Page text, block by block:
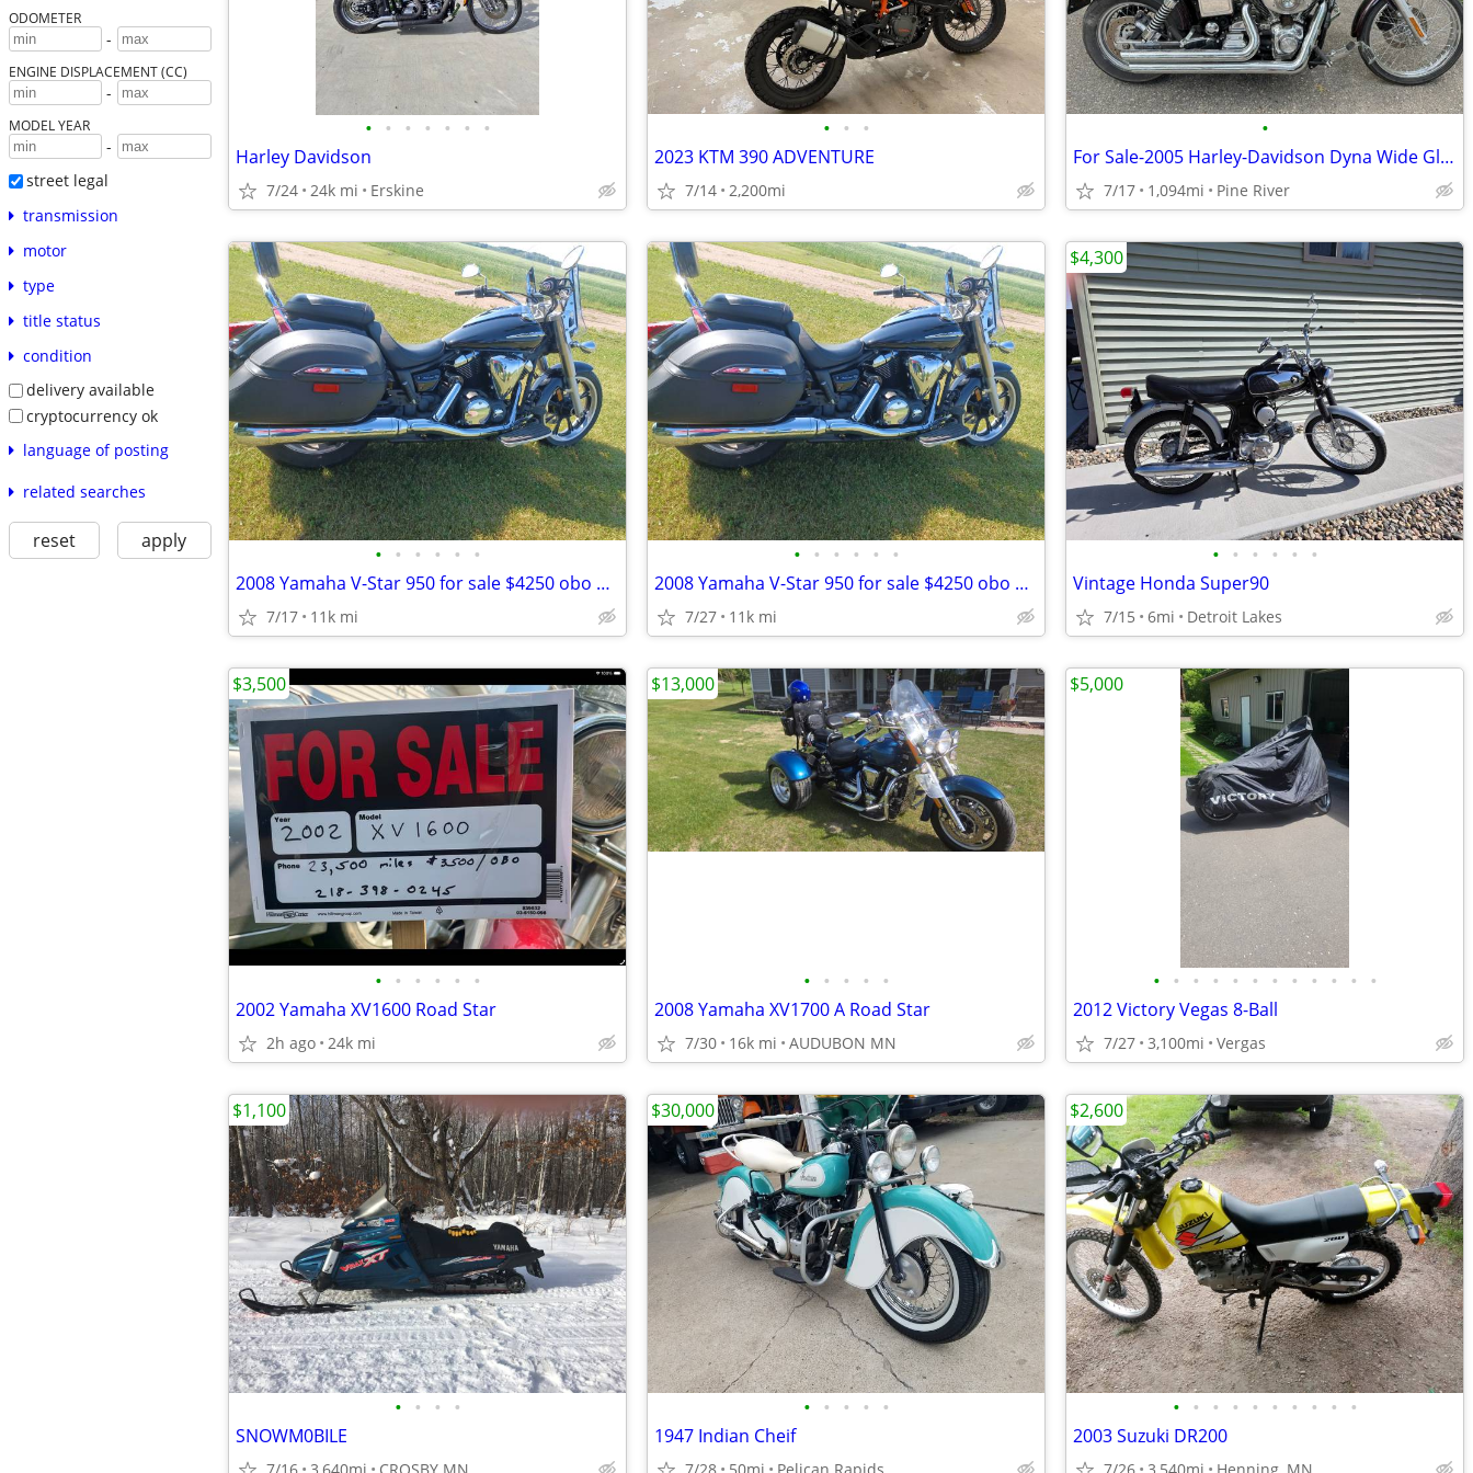
ODOMETER
-
ENGINE DISPLACEMENT (CC)
-
MODEL YEAR
-
street legal
transmission
motor
type
title status
condition
delivery available
cryptocurrency ok
language of posting
related searches
reset apply
• • • • • • •
Harley Davidson
7/24 24k mi Erskine
• • •
2023 KTM 390 ADVENTURE
7/14 2,200mi
•
For Sale-2005 Harley-Davidson Dyna Wide Glide
7/17 1,094mi Pine River
• • • • • •
2008 Yamaha V-Star 950 for sale $4250 obo SAVE only $4000!! obo
7/17 11k mi
• • • • • •
2008 Yamaha V-Star 950 for sale $4250 obo SAVE only $4000!! obo
7/27 11k mi
• • • • • •
Vintage Honda Super90
7/15 6mi Detroit Lakes
$4,300
• • • • • •
2002 Yamaha XV1600 Road Star
2h ago 24k mi
$3,500
• • • • •
2008 Yamaha XV1700 A Road Star
7/30 16k mi AUDUBON MN
$13,000
• • • • • • • • • • • •
2012 Victory Vegas 8-Ball
7/27 3,100mi Vergas
$5,000
• • • •
SNOWM0BILE
$1,100
• • • • •
1947 Indian Cheif
$30,000
• • • • • • • • • •
2003 Suzuki DR200
$2,600